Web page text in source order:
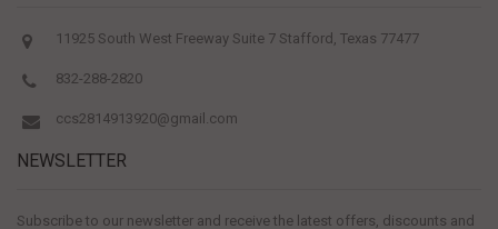
11925 South West Freeway Suite 7 Stafford, Texas 77477
832-288-2820
ccs2814913920@gmail.com
NEWSLETTER
Subscribe to our newsletter and receive the latest offers, discounts and